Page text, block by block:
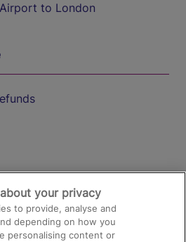
to London
your privacy
to provide, analyse and
depending on how you
personalising content or